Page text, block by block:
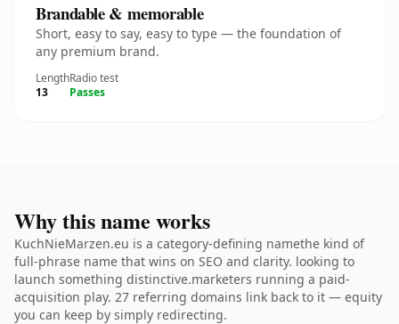
Brandable & memorable
Short, easy to say, easy to type — the foundation of
any premium brand.
Length
13
Radio test
Passes
Why this name works
KuchNieMarzen.eu is a category-defining namethe kind of
full-phrase name that wins on SEO and clarity. looking to
launch something distinctive.marketers running a paid-
acquisition play. 27 referring domains link back to it — equity
you can keep by simply redirecting.